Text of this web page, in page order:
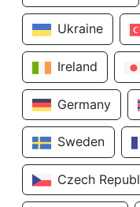
Ukraine
Ireland
Germany
Sweden
Czech